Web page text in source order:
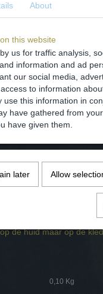
patina, very well
the Celtic pendant is
but on the clothing.
appliqué als
Chr.
patina, heel goed
een leren koort en is
Omdat de Keltische
de huid maar op de
0,10 Kg
About
this website
us for traffic analysis,
information and ad
our social media,
to information
use this information in
have gathered from
have given them.
later Allow